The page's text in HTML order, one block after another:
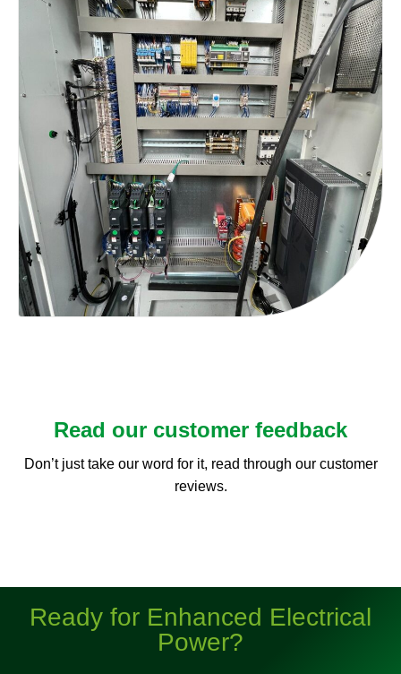
Read our customer feedback
Don’t just take our word for it, read through our customer
reviews.
Ready for Enhanced Electrical
Power?